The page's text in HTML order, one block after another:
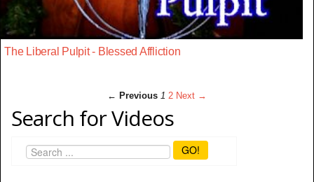
The Liberal Pulpit - Blessed Affliction
← Previous 1 2 Next →
Search for Videos
GO!